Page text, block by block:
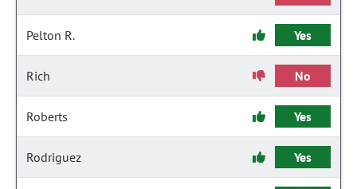
Pelton R. Yes
Rich No
Roberts Yes
Rodriguez Yes